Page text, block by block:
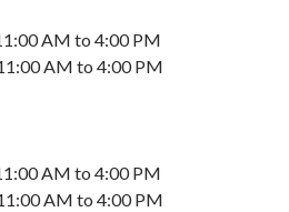
AM to 4:00 PM
AM to 4:00 PM
AM to 4:00 PM
AM to 4:00 PM